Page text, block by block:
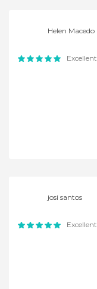
Helen Macedo
Excellent
josi santos
Excellent